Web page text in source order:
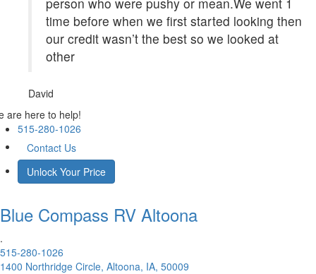
time before when we first started looking then
our credit wasn’t the best so we looked at
other
David
are here to help!
515-280-1026
Contact Us
Unlock Your Price
Blue Compass RV Altoona
.
515-280-1026
1400 Northridge Circle, Altoona, IA, 50009